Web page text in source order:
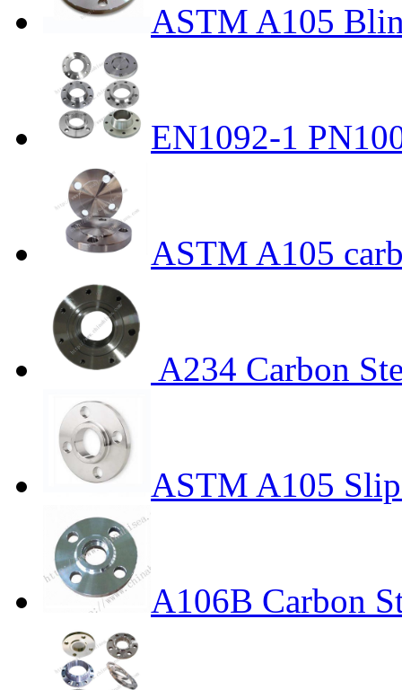
ASTM A105
EN1092-1
ASTM A105
A234 Carbon
ASTM A105
A106B Carbon